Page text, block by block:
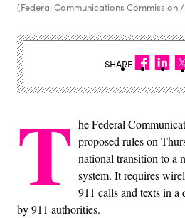
(Federal Communications Commission
T he Federal
proposed rules on
national transition to a
system. It requires
911 calls and texts in
by 911 authorities.
SHARE